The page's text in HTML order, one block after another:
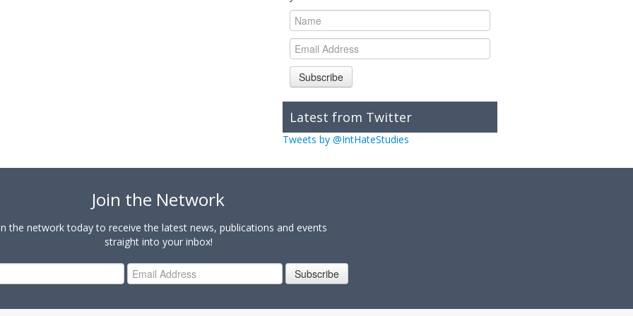
Subscribe
Latest from Twitter
Tweets by @IntHateStudies
Join the Network
the network today to receive the latest news, publications and events
straight into your inbox!
Subscribe